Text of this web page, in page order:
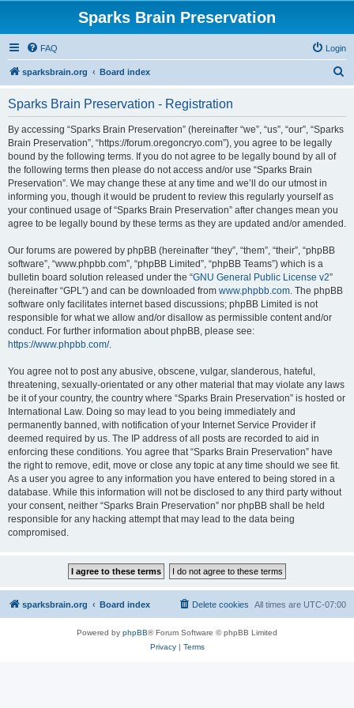
Sparks Brain Preservation
FAQ Login
sparksbrain.org Board index
Sparks Brain Preservation - Registration
By accessing “Sparks Brain Preservation” (hereinafter “we”, “us”, “our”, “Sparks
Brain Preservation”, “https://forum.oregoncryo.com”), you agree to be legally
bound by the following terms. If you do not agree to be legally bound by all of
the following terms then please do not access and/or use “Sparks Brain
Preservation”. We may change these at any time and we’ll do our utmost in
informing you, though it would be prudent to review this regularly yourself as
your continued usage of “Sparks Brain Preservation” after changes mean you
agree to be legally bound by these terms as they are updated and/or amended.
Our forums are powered by phpBB (hereinafter “they”, “them”, “their”, “phpBB
software”, “www.phpbb.com”, “phpBB Limited”, “phpBB Teams”) which is a
bulletin board solution released under the “GNU General Public License v2”
(hereinafter “GPL”) and can be downloaded from www.phpbb.com. The phpBB
software only facilitates internet based discussions; phpBB Limited is not
responsible for what we allow and/or disallow as permissible content and/or
conduct. For further information about phpBB, please see:
https://www.phpbb.com/.
You agree not to post any abusive, obscene, vulgar, slanderous, hateful,
threatening, sexually-orientated or any other material that may violate any laws
be it of your country, the country where “Sparks Brain Preservation” is hosted or
International Law. Doing so may lead to you being immediately and
permanently banned, with notification of your Internet Service Provider if
deemed required by us. The IP address of all posts are recorded to aid in
enforcing these conditions. You agree that “Sparks Brain Preservation” have
the right to remove, edit, move or close any topic at any time should we see fit.
As a user you agree to any information you have entered to being stored in a
database. While this information will not be disclosed to any third party without
your consent, neither “Sparks Brain Preservation” nor phpBB shall be held
responsible for any hacking attempt that may lead to the data being
compromised.
sparksbrain.org Board index All times are UTC-07:00
Delete cookies
Powered by phpBB® Forum Software © phpBB Limited
Privacy| Terms